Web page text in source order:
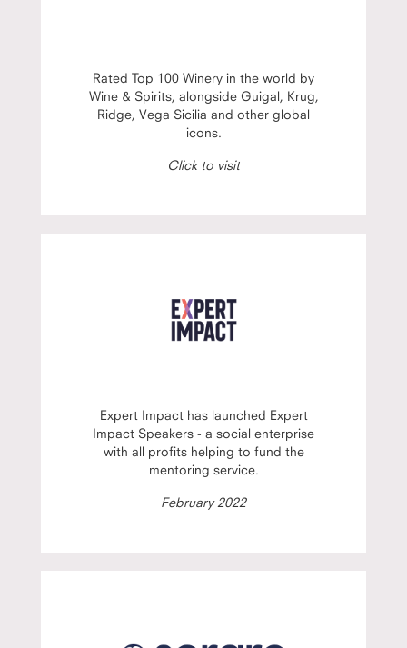
Rated Top 100 Winery in the world by
Wine & Spirits, alongside Guigal, Krug,
Ridge, Vega Sicilia and other global
icons.
Click to visit
Expert Impact has launched Expert
Impact Speakers - a social enterprise
with all profits helping to fund the
mentoring service.
February 2022